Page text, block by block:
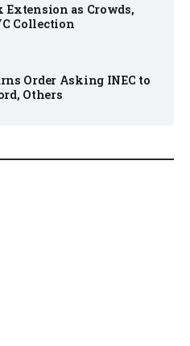
Extension as Crowds,
Collection
Order Asking INEC to
Others